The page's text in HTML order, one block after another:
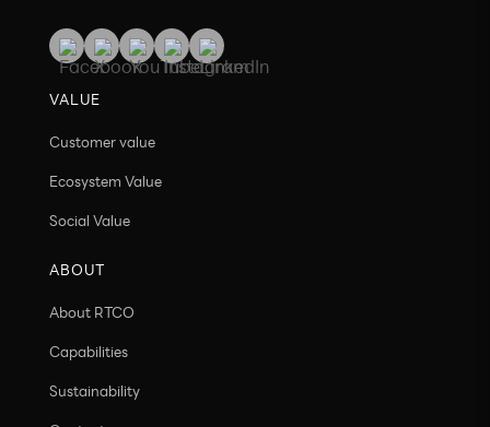
VALUE
Customer value
Ecosystem Value
Social Value
ABOUT
About RTCO
Capabilities
Sustainability